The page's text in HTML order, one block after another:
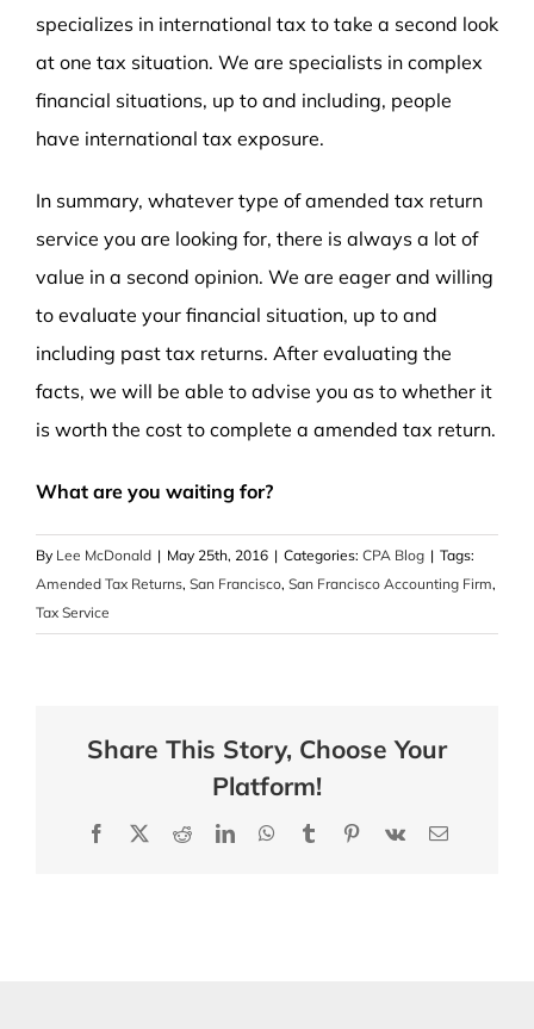
specializes in international tax to take a second look
at one tax situation. We are specialists in complex
financial situations, up to and including, people
have international tax exposure.
In summary, whatever type of amended tax return
service you are looking for, there is always a lot of
value in a second opinion. We are eager and willing
to evaluate your financial situation, up to and
including past tax returns. After evaluating the
facts, we will be able to advise you as to whether it
is worth the cost to complete a amended tax return.
What are you waiting for?
By Lee McDonald | May 25th, 2016 | Categories: CPA Blog | Tags:
Amended Tax Returns, San Francisco, San Francisco Accounting Firm,
Tax Service
Share This Story, Choose Your
Platform!
Facebook
X RedditLinkedInWhatsApp
TumblrPinterest
Vk Email